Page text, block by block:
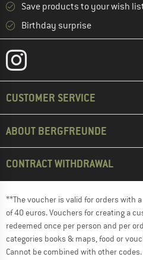
Save products to your wish
Birthday surprise
CUSTOMER SERVICE
ABOUT BERGFREUNDE
CONTRACT WITHDRAWAL
**The voucher is valid for orders with
of 40 euros. Vouchers for creating a
redeemed once per person and per
categories books & maps, food or
Cannot be combined with other